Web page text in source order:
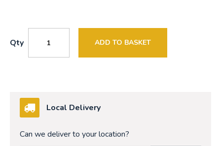
Qty ADD TO BASKET
Local Delivery
Can we deliver to your location?